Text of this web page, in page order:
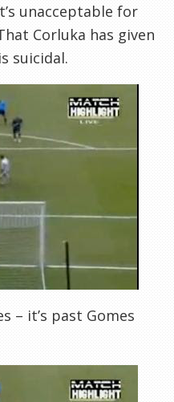
unacceptable for
Corluka has given
suicidal.
– it’s past Gomes